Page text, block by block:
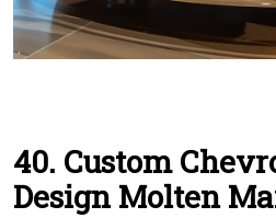
40. Custom
Design Molten